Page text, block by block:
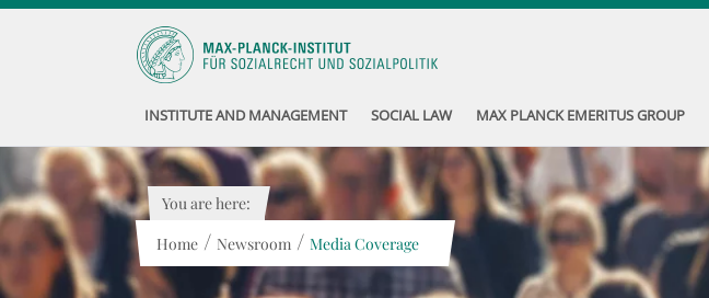
INSTITUTE AND MANAGEMENT SOCIAL LAW MAX PLANCK EMERITUS GROUP
You are here:
Home / Newsroom / Media Coverage